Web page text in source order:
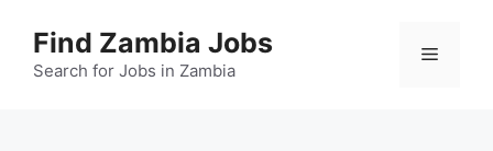
content
Find Zambia Jobs
Search for Jobs in Zambia
Menu